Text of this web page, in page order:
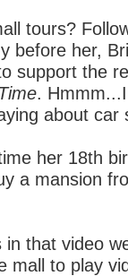
tours?
before her,
support the
.
about car
her 18th
a mansion
in that video
mall to play